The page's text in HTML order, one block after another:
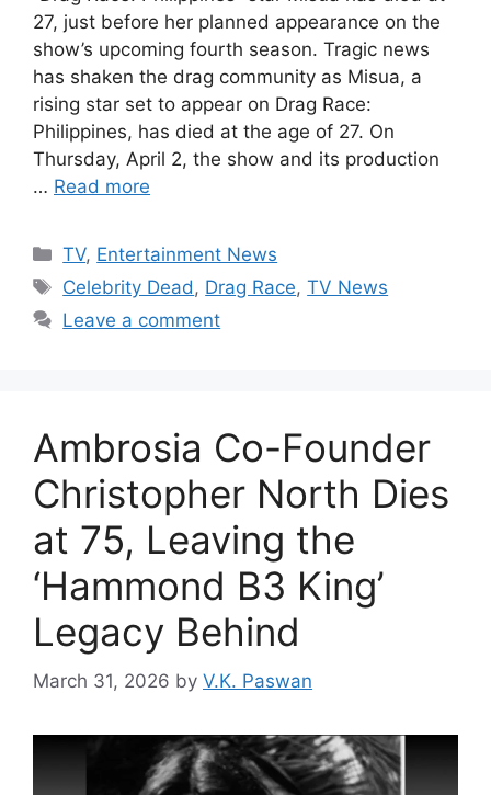
27, just before her planned appearance on the
show’s upcoming fourth season. Tragic news
has shaken the drag community as Misua, a
rising star set to appear on Drag Race:
Philippines, has died at the age of 27. On
Thursday, April 2, the show and its production
… Read more
Categories
TV, Entertainment News
Tags
Celebrity Dead, Drag Race,TV News
Leave a comment
Ambrosia Co-Founder
Christopher North Dies
at 75, Leaving the
‘Hammond B3 King’
Legacy Behind
March 31, 2026 by V.K. Paswan